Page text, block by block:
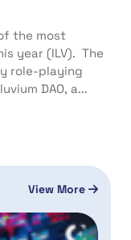
the most
year (ILV). The
role-playing
DAO, a...
View More